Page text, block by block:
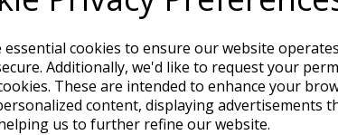
essential cookies to ensure our website
Additionally, we'd like to request your
These are intended to enhance your
content, displaying advertisements
us to further refine our website.